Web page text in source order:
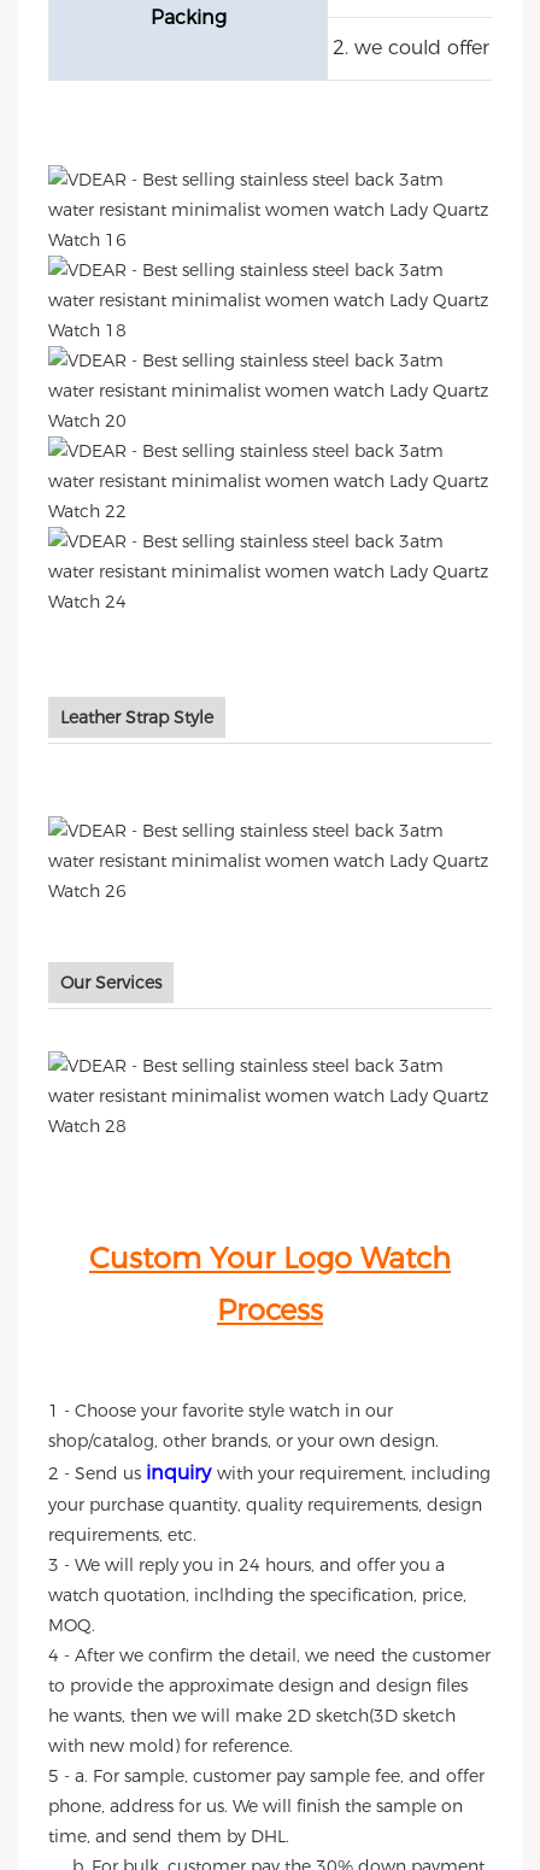
Packing
2. we could offer
Leather Strap Style
Our Services
Custom Your Logo Watch
Process
1 - Choose your favorite style watch in our
shop/catalog, other brands, or your own design.
2 - Send us inquiry with your requirement, including
your purchase quantity, quality requirements, design
requirements, etc.
3 - We will reply you in 24 hours, and offer you a
watch quotation, inclhding the specification, price,
MOQ.
4 - After we confirm the detail, we need the customer
to provide the approximate design and design files
he wants, then we will make 2D sketch(3D sketch
with new mold) for reference.
5 - a. For sample, customer pay sample fee, and offer
phone, address for us. We will finish the sample on
time, and send them by DHL.